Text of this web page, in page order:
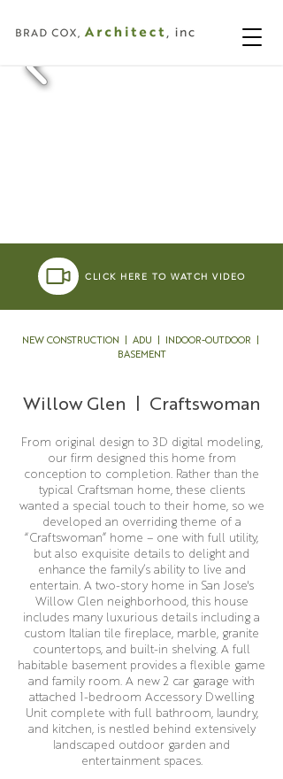
CLICK HERE TO WATCH VIDEO
NEW CONSTRUCTION | ADU | INDOOR-OUTDOOR |
BASEMENT
Willow Glen | Craftswoman
From original design to 3D digital modeling,
our firm designed this home from
conception to completion. Rather than the
typical Craftsman home, these clients
wanted a special touch to their home, so we
developed an overriding theme of a
“Craftswoman” home – one with full utility,
but also exquisite details to delight and
enhance the family’s ability to live and
entertain. A two-story home in San Jose's
Willow Glen neighborhood, this house
includes many luxurious details including a
custom Italian tile fireplace, marble, granite
countertops, and built-in shelving. A full
habitable basement provides a flexible game
and family room. A new 2 car garage with
attached 1-bedroom Accessory Dwelling
Unit complete with full bathroom, laundry,
and kitchen, is nestled behind extensively
landscaped outdoor garden and
entertainment spaces.